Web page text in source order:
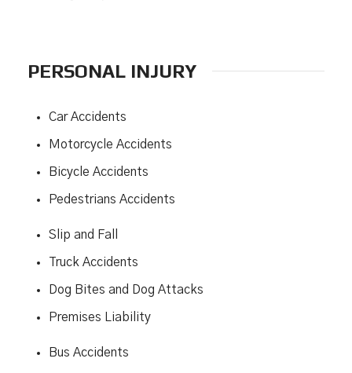
PERSONAL INJURY
Car Accidents
Motorcycle Accidents
Bicycle Accidents
Pedestrians Accidents
Slip and Fall
Truck Accidents
Dog Bites and Dog Attacks
Premises Liability
Bus Accidents